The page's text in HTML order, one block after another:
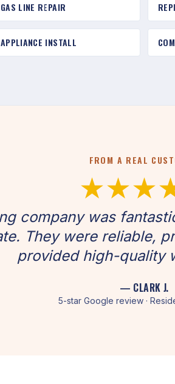
GAS LINE REPAIR
APPLIANCE INSTALL
FROM A REAL
company was
They were reliable,
provided high-quality
— CLARK J.
5-star Google review ·